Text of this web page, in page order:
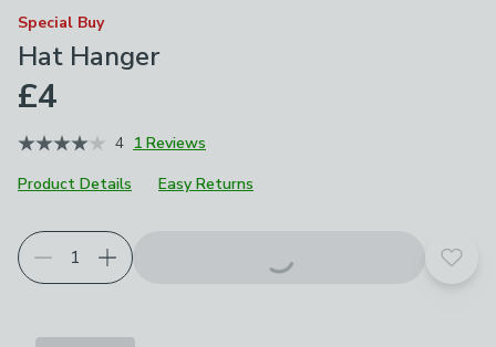
Special Buy
Hat Hanger
£4
4 1 Reviews
Product Details
Easy Returns
Add